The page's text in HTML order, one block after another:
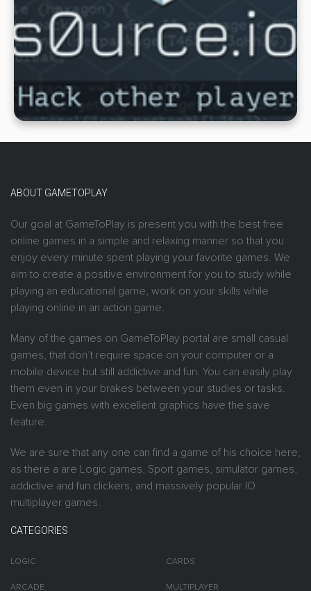
ABOUT GAMETOPLAY
Our goal at GameToPlay is present you with the best free
online games in a simple and relaxing manner so that you
enjoy every minute spent playing your favorite games. We
aim to create a positive environment for you to study while
playing an educational game, work on your skills while
playing online in an action game.
Many of the games on GameToPlay portal are small casual
games, that don’t require space on your computer or a
mobile device but still addictive and fun. You can easily play
them even in your brakes between your studies or tasks.
Even big games with excellent graphics have the save
feature.
We are sure that any one can find a game of his choice here,
as there a are Logic games, Sport games, simulator games,
addictive and fun clickers, and massively popular IO
multiplayer games.
CATEGORIES
LOGIC
ARCADE
CARDS
MULTIPLAYER